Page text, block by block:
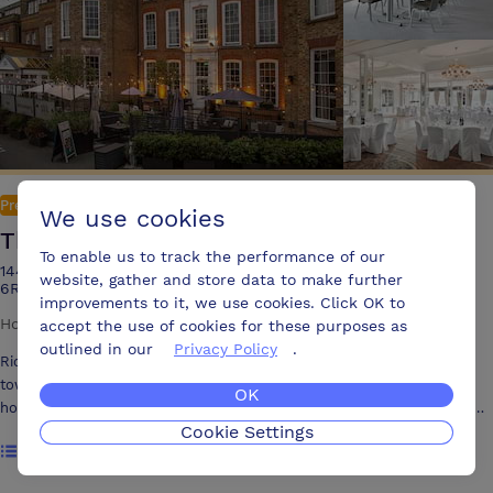
Premium
The Richmond Hill Hotel
144-150 Richmond Hill, Richmond upon Thames, Surrey, TW10
6RW United Kingdom, TW10 6RW
Hotel
·240 attendees · 144 bedrooms ·12 meeting rooms
Richmond Hill Hotel is a beautiful independently owned 4* Georgian
townhouse ‘atop the hill in stunning Richmond-upon-Thames. The
hotel’s location could not be more idyllic, with a breathtaking Turner
listed view over Petersham Meadows and the River Thames from the
famous terrace opposite the hotel. Conveniently located only a short
walk into Richmond’s eclectic town centre and adjacent to London's
Show rooms
We use cookies
To enable us to track the performance of our
website, gather and store data to make further
improvements to it, we use cookies. Click OK to
accept the use of cookies for these purposes as
outlined in our
Privacy Policy .
OK
Cookie Settings